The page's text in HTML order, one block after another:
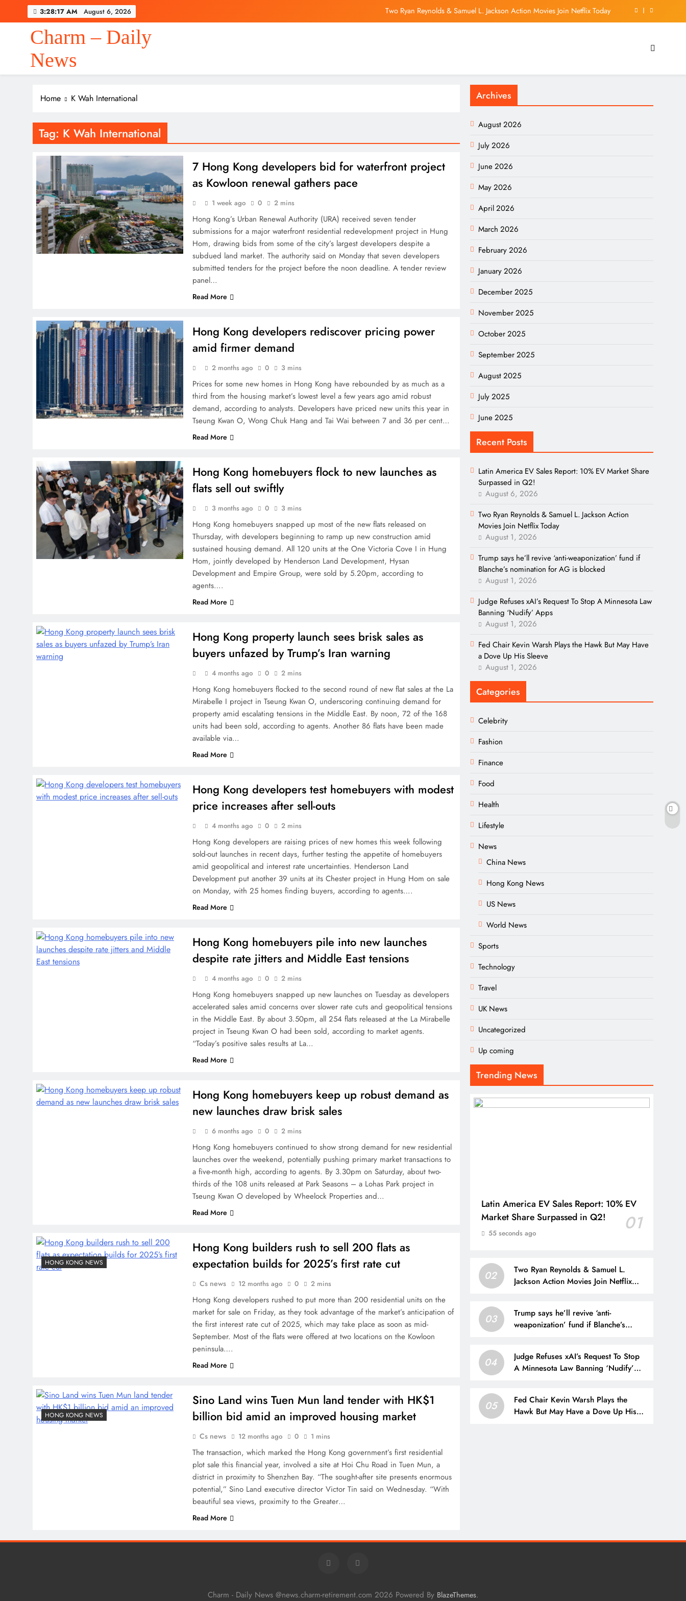
3:28:17 AM August 6, 2026
Two Ryan Reynolds & Samuel L. Jackson Action Movies Join Netflix Today
Latin America EV Sales Report: 10% EV Market Share Surpassed in Q2!
Two Ryan Reynolds & Samuel L. Jackson Action Movies Join Netflix Today
Charm – Daily
News
Home K Wah International
Tag: K Wah International
7 Hong Kong developers bid for waterfront project
as Kowloon renewal gathers pace
1 week ago 0 2 mins
Hong Kong’s Urban Renewal Authority (URA) received seven tender
submissions for a major waterfront residential redevelopment project in Hung
Hom, drawing bids from some of the city’s largest developers despite a
subdued land market. The authority said on Monday that seven developers
submitted tenders for the project before the noon deadline. A tender review
panel…
Read More
Hong Kong developers rediscover pricing power
amid firmer demand
2 months ago 0 3 mins
Prices for some new homes in Hong Kong have rebounded by as much as a
third from the housing market’s lowest level a few years ago amid robust
demand, according to analysts. Developers have priced new units this year in
Tseung Kwan O, Wong Chuk Hang and Tai Wai between 7 and 36 per cent…
Read More
Hong Kong homebuyers flock to new launches as
flats sell out swiftly
3 months ago 0 3 mins
Hong Kong homebuyers snapped up most of the new flats released on
Thursday, with developers beginning to ramp up new construction amid
sustained housing demand. All 120 units at the One Victoria Cove I in Hung
Hom, jointly developed by Henderson Land Development, Hysan
Development and Empire Group, were sold by 5.20pm, according to
agents….
Read More
Hong Kong property launch sees brisk sales as
buyers unfazed by Trump’s Iran warning
4 months ago 0 2 mins
Hong Kong homebuyers flocked to the second round of new flat sales at the La
Mirabelle I project in Tseung Kwan O, underscoring continuing demand for
property amid escalating tensions in the Middle East. By noon, 72 of the 168
units had been sold, according to agents. Another 86 flats have been made
available via…
Read More
Hong Kong developers test homebuyers with modest
price increases after sell-outs
4 months ago 0 2 mins
Hong Kong developers are raising prices of new homes this week following
sold-out launches in recent days, further testing the appetite of homebuyers
amid geopolitical and interest rate uncertainties. Henderson Land
Development put another 39 units at its Chester project in Hung Hom on sale
on Monday, with 25 homes finding buyers, according to agents….
Read More
Hong Kong homebuyers pile into new launches
despite rate jitters and Middle East tensions
4 months ago 0 2 mins
Hong Kong homebuyers snapped up new launches on Tuesday as developers
accelerated sales amid concerns over slower rate cuts and geopolitical tensions
in the Middle East. By about 3.50pm, all 254 flats released at the La Mirabelle
project in Tseung Kwan O had been sold, according to market agents.
“Today’s positive sales results at La…
Read More
Hong Kong homebuyers keep up robust demand as
new launches draw brisk sales
6 months ago 0 2 mins
Hong Kong homebuyers continued to show strong demand for new residential
launches over the weekend, potentially pushing primary market transactions to
a five-month high, according to agents. By 3.30pm on Saturday, about two-
thirds of the 108 units released at Park Seasons – a Lohas Park project in
Tseung Kwan O developed by Wheelock Properties and…
Read More
HONG KONG NEWS
Hong Kong builders rush to sell 200 flats as
expectation builds for 2025’s first rate cut
Cs news 12 months ago 0 2 mins
Hong Kong developers rushed to put more than 200 residential units on the
market for sale on Friday, as they took advantage of the market’s anticipation of
the first interest rate cut of 2025, which may take place as soon as mid-
September. Most of the flats were offered at two locations on the Kowloon
peninsula….
Read More
HONG KONG NEWS
Sino Land wins Tuen Mun land tender with HK$1
billion bid amid an improved housing market
Cs news 12 months ago 0 1 mins
The transaction, which marked the Hong Kong government’s first residential
plot sale this financial year, involved a site at Hoi Chu Road in Tuen Mun, a
district in proximity to Shenzhen Bay. “The sought-after site presents enormous
potential,” Sino Land executive director Victor Tin said on Wednesday. “With
beautiful sea views, proximity to the Greater…
Read More
Archives
August 2026
July 2026
June 2026
May 2026
April 2026
March 2026
February 2026
January 2026
December 2025
November 2025
October 2025
September 2025
August 2025
July 2025
June 2025
Recent Posts
Latin America EV Sales Report: 10% EV Market Share
Surpassed in Q2!
August 6, 2026
Two Ryan Reynolds & Samuel L. Jackson Action
Movies Join Netflix Today
August 1, 2026
Trump says he’ll revive ‘anti-weaponization’ fund if
Blanche’s nomination for AG is blocked
August 1, 2026
Judge Refuses xAI’s Request To Stop A Minnesota Law
Banning ‘Nudify’ Apps
August 1, 2026
Fed Chair Kevin Warsh Plays the Hawk But May Have
a Dove Up His Sleeve
August 1, 2026
Categories
Celebrity
Fashion
Finance
Food
Health
Lifestyle
News
China News
Hong Kong News
US News
World News
Sports
Technology
Travel
UK News
Uncategorized
Up coming
Trending News
Latin America EV Sales Report: 10% EV
Market Share Surpassed in Q2!
01
55 seconds ago
02
Two Ryan Reynolds & Samuel L.
Jackson Action Movies Join Netflix
03
Trump says he’ll revive ‘anti-
weaponization’ fund if Blanche’s
04
Judge Refuses xAI’s Request To Stop
A Minnesota Law Banning ‘Nudify’
05
Fed Chair Kevin Warsh Plays the
Hawk But May Have a Dove Up His
Charm - Daily News @news.charm-retirement.com 2026 Powered By BlazeThemes.